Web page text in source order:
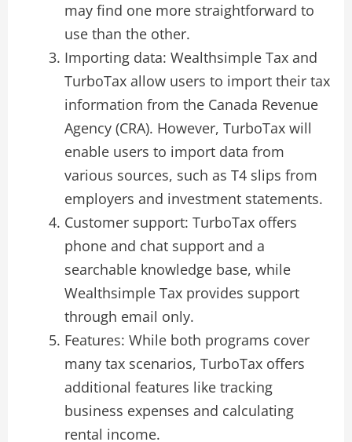
may find one more straightforward to
use than the other.
Importing data: Wealthsimple Tax and
TurboTax allow users to import their tax
information from the Canada Revenue
Agency (CRA). However, TurboTax will
enable users to import data from
various sources, such as T4 slips from
employers and investment statements.
Customer support: TurboTax offers
phone and chat support and a
searchable knowledge base, while
Wealthsimple Tax provides support
through email only.
Features: While both programs cover
many tax scenarios, TurboTax offers
additional features like tracking
business expenses and calculating
rental income.